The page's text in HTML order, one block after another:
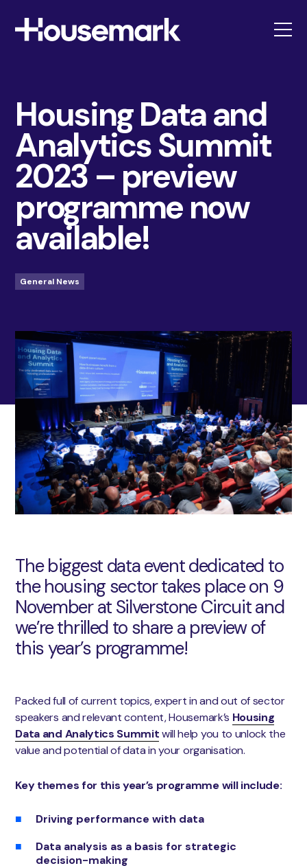
Housemark
Housing Data and
Analytics Summit
2023 – preview
programme now
available!
General News
The biggest data event dedicated to
the housing sector takes place on 9
November at Silverstone Circuit and
we’re thrilled to share a preview of
this year’s programme!
Packed full of current topics, expert in and out of sector
speakers and relevant content, Housemark’s Housing
Data and Analytics Summitwill help you to unlock the
value and potential of data in your organisation.
Key themes for this year’s programmewill include:
Driving performance with data
Data analysis as a basis for strategic
decision-making